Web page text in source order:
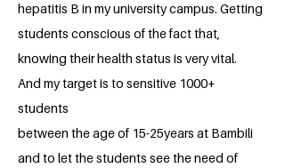
hepatitis B in my university campus. Getting
students conscious of the fact that,
knowing their health status is very vital.
And my target is to sensitive 1000+
students
between the age of 15-25years at Bambili
and to let the students see the need of